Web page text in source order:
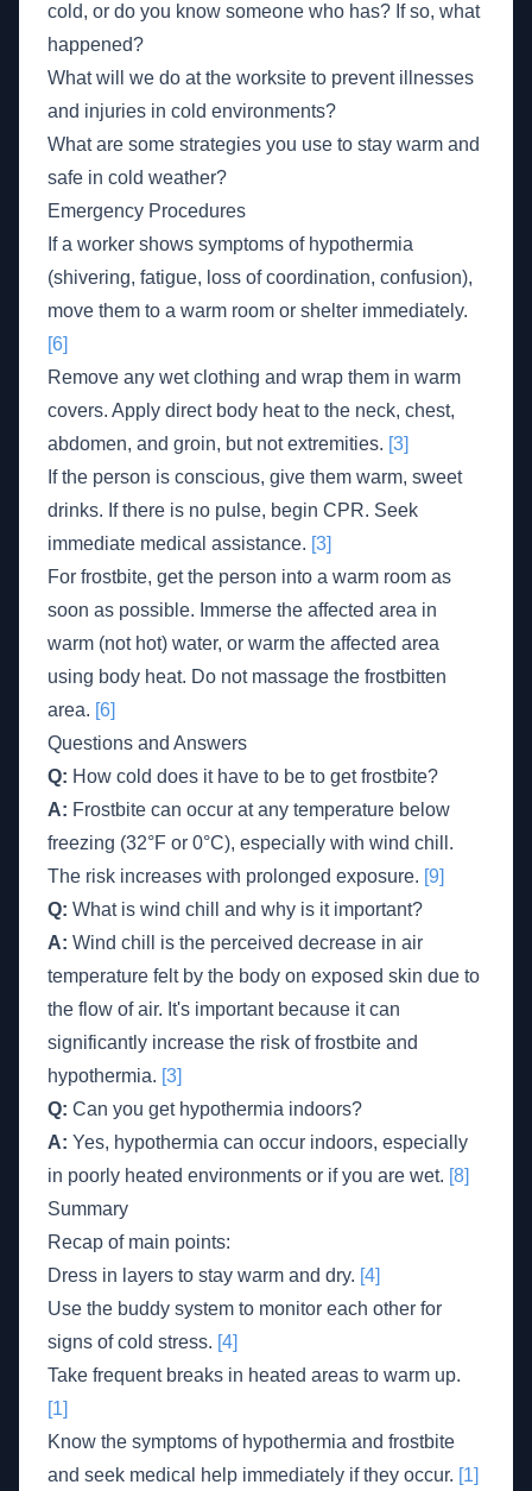
cold, or do you know someone who has? If so, what
happened?
What will we do at the worksite to prevent illnesses
and injuries in cold environments?
What are some strategies you use to stay warm and
safe in cold weather?
Emergency Procedures
If a worker shows symptoms of hypothermia
(shivering, fatigue, loss of coordination, confusion),
move them to a warm room or shelter immediately.
[6]
Remove any wet clothing and wrap them in warm
covers. Apply direct body heat to the neck, chest,
abdomen, and groin, but not extremities. [3]
If the person is conscious, give them warm, sweet
drinks. If there is no pulse, begin CPR. Seek
immediate medical assistance. [3]
For frostbite, get the person into a warm room as
soon as possible. Immerse the affected area in
warm (not hot) water, or warm the affected area
using body heat. Do not massage the frostbitten
area. [6]
Questions and Answers
Q: How cold does it have to be to get frostbite?
A: Frostbite can occur at any temperature below
freezing (32°F or 0°C), especially with wind chill.
The risk increases with prolonged exposure. [9]
Q: What is wind chill and why is it important?
A: Wind chill is the perceived decrease in air
temperature felt by the body on exposed skin due to
the flow of air. It's important because it can
significantly increase the risk of frostbite and
hypothermia. [3]
Q: Can you get hypothermia indoors?
A: Yes, hypothermia can occur indoors, especially
in poorly heated environments or if you are wet. [8]
Summary
Recap of main points:
Dress in layers to stay warm and dry. [4]
Use the buddy system to monitor each other for
signs of cold stress. [4]
Take frequent breaks in heated areas to warm up.
[1]
Know the symptoms of hypothermia and frostbite
and seek medical help immediately if they occur. [1]